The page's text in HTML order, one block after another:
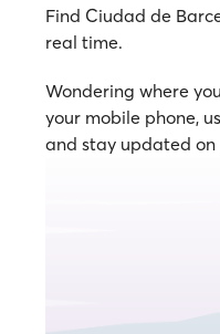
Find Ciudad de
real time.
Wondering where
your mobile phone,
and stay updated on